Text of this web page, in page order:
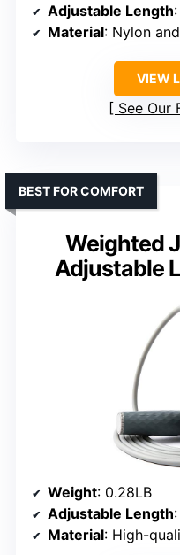
Adjustable Length
Material: Nylon
VIEW
See Our
Weighted
Adjustable
BEST FOR COMFORT
Weight: 0.28LB
Adjustable Length
Material: High-